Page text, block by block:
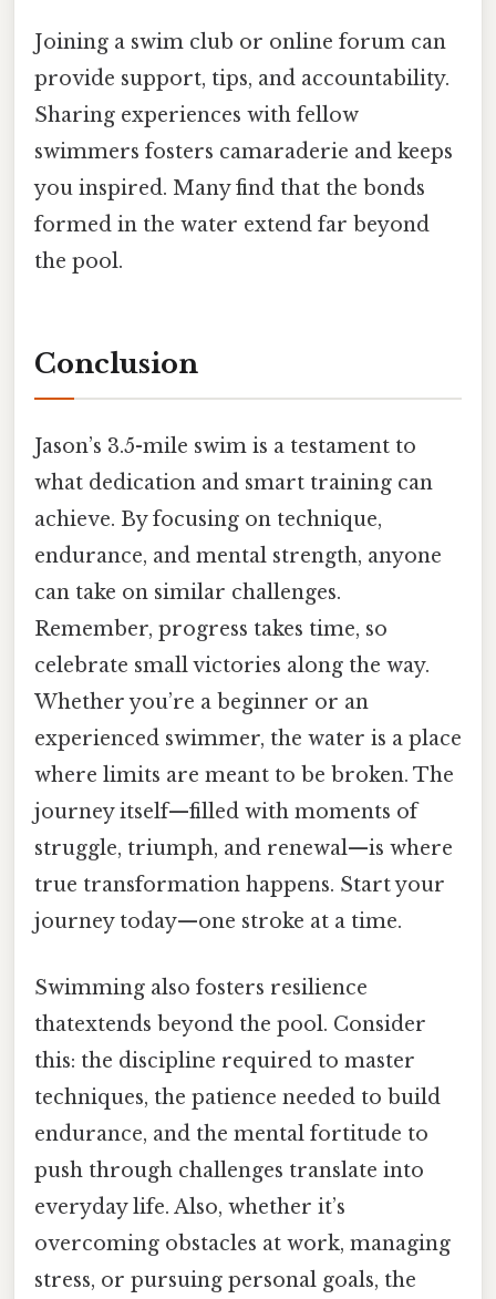
Joining a swim club or online forum can
provide support, tips, and accountability.
Sharing experiences with fellow
swimmers fosters camaraderie and keeps
you inspired. Many find that the bonds
formed in the water extend far beyond
the pool.
Conclusion
Jason’s 3.5-mile swim is a testament to
what dedication and smart training can
achieve. By focusing on technique,
endurance, and mental strength, anyone
can take on similar challenges.
Remember, progress takes time, so
celebrate small victories along the way.
Whether you’re a beginner or an
experienced swimmer, the water is a place
where limits are meant to be broken. The
journey itself—filled with moments of
struggle, triumph, and renewal—is where
true transformation happens. Start your
journey today—one stroke at a time.
Swimming also fosters resilience
thatextends beyond the pool. Consider
this: the discipline required to master
techniques, the patience needed to build
endurance, and the mental fortitude to
push through challenges translate into
everyday life. Also, whether it’s
overcoming obstacles at work, managing
stress, or pursuing personal goals, the